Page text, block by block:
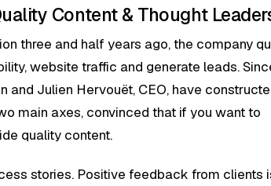
Content & Thought
three and half years ago, the company
website traffic and generate leads.
and Julien Hervouët, CEO, have
main axes, convinced that if you want to
quality content.
stories. Positive feedback from clients